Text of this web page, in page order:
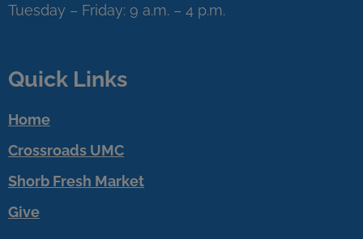
Tuesday – Friday: 9 a.m. – 4 p.m.
Quick Links
Home
Crossroads UMC
Shorb Fresh Market
Give